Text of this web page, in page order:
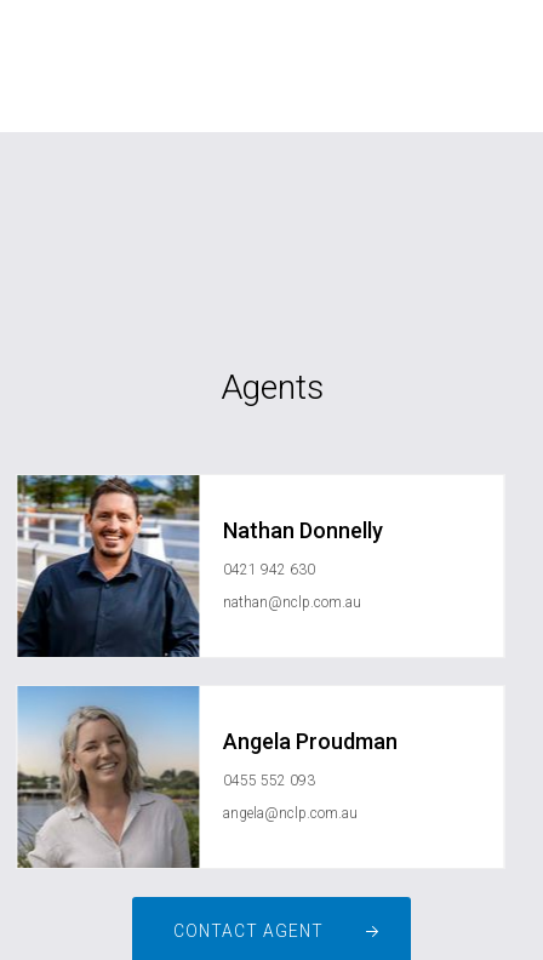
Agents
Nathan Donnelly
0421 942 630
nathan@nclp.com.au
Angela Proudman
0455 552 093
angela@nclp.com.au
CONTACT AGENT